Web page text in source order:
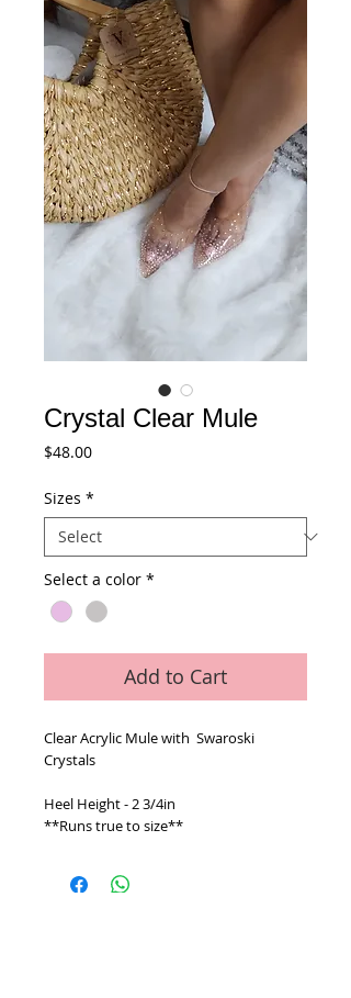
Crystal Clear Mule
$48.00Price
Sizes *
Select a color *
Add to Cart
Clear Acrylic Mule with Swaroski
Crystals
Heel Height - 2 3/4in
**Runs true to size**